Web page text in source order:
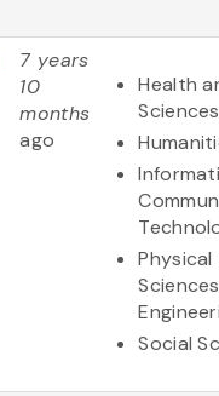
7 years
10
months
ago
Health
Sciences
Physical
Social